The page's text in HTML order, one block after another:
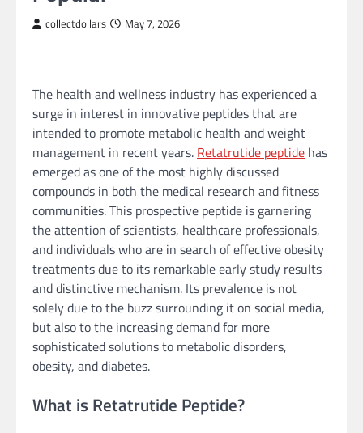
collectdollars May 7, 2026
The health and wellness industry has experienced a
surge in interest in innovative peptides that are
intended to promote metabolic health and weight
management in recent years. Retatrutide peptide has
emerged as one of the most highly discussed
compounds in both the medical research and fitness
communities. This prospective peptide is garnering
the attention of scientists, healthcare professionals,
and individuals who are in search of effective obesity
treatments due to its remarkable early study results
and distinctive mechanism. Its prevalence is not
solely due to the buzz surrounding it on social media,
but also to the increasing demand for more
sophisticated solutions to metabolic disorders,
obesity, and diabetes.
What is Retatrutide Peptide?